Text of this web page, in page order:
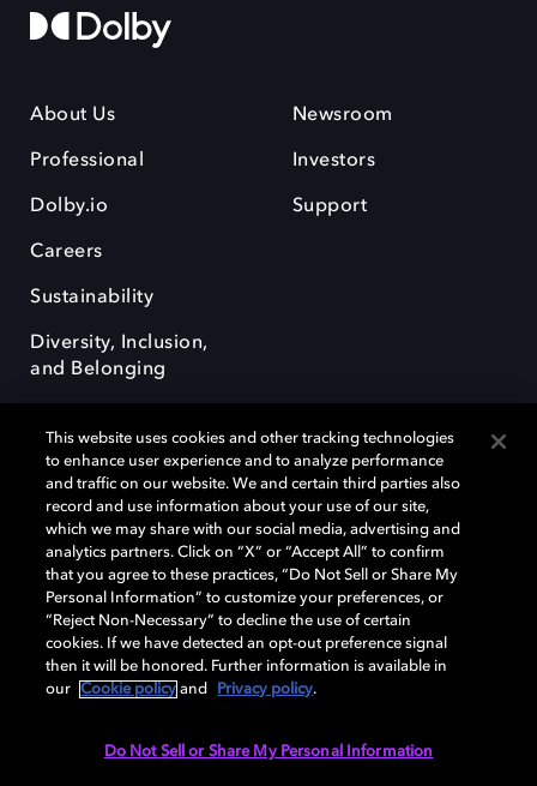
About Us
Professional
Dolby.io
Careers
Sustainability
Diversity, Inclusion,
and Belonging
Newsroom
Investors
Support
Dolby, the double-D symbol, Dolby Atmos, Dolby Vision, and Dolby
OptiView are trademarks or registered trademarks of Dolby
Laboratories Licensing Corporation or its affiliates. Other trademarks
remain the property of their respective owners. © 2026 Dolby
Laboratories, Inc. All rights reserved.
Cookie Manager Terms of use Governance
This website uses cookies and other tracking technologies
to enhance user experience and to analyze performance
and traffic on our website. We and certain third parties also
record and use information about your use of our site,
which we may share with our social media, advertising and
analytics partners. Click on “X” or “Accept All” to confirm
that you agree to these practices, “Do Not Sell or Share My
Personal Information” to customize your preferences, or
“Reject Non-Necessary” to decline the use of certain
cookies. If we have detected an opt-out preference signal
then it will be honored. Further information is available in
our
Cookie policy and Privacy policy.
Do Not Sell or Share My Personal Information